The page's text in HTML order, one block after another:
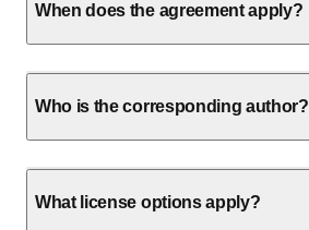
When does the agreement apply?
Who is the corresponding author?
What license options apply?